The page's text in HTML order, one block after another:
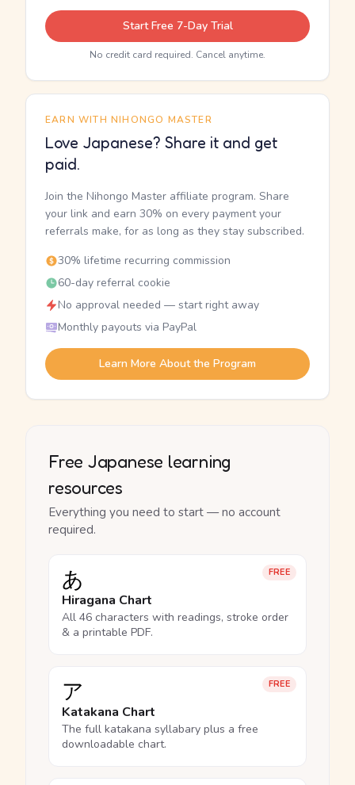
Start Free 7-Day Trial
No credit card required. Cancel anytime.
EARN WITH NIHONGO MASTER
Love Japanese? Share it and get
paid.
Join the Nihongo Master affiliate program. Share
your link and earn 30% on every payment your
referrals make, for as long as they stay subscribed.
30% lifetime recurring commission
60-day referral cookie
No approval needed — start right away
Monthly payouts via PayPal
Learn More About the Program
Free Japanese learning
resources
Everything you need to start — no account
required.
FREE
あ
Hiragana Chart
All 46 characters with readings, stroke order
& a printable PDF.
FREE
ア
Katakana Chart
The full katakana syllabary plus a free
downloadable chart.